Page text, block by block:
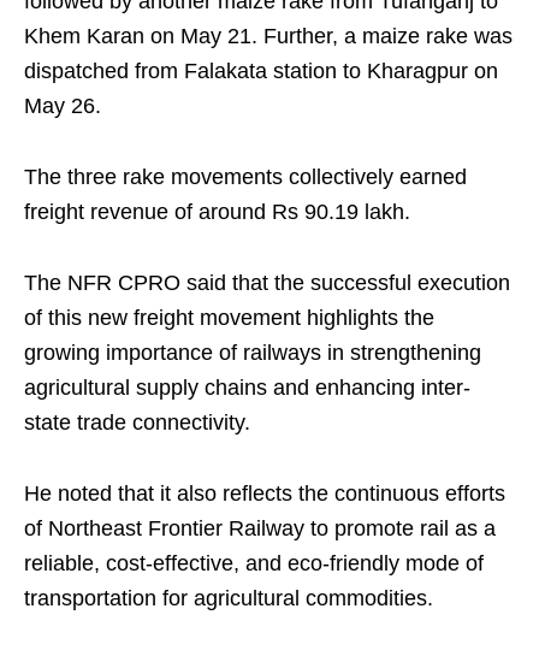
Khem Karan on May 21. Further, a maize rake was
dispatched from Falakata station to Kharagpur on
May 26.
The three rake movements collectively earned
freight revenue of around Rs 90.19 lakh.
The NFR CPRO said that the successful execution
of this new freight movement highlights the
growing importance of railways in strengthening
agricultural supply chains and enhancing inter-
state trade connectivity.
He noted that it also reflects the continuous efforts
of Northeast Frontier Railway to promote rail as a
reliable, cost-effective, and eco-friendly mode of
transportation for agricultural commodities.